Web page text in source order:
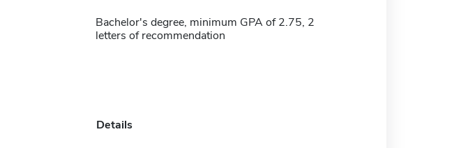
Bachelor's degree, minimum GPA of 2.75, 2
letters of recommendation
Details